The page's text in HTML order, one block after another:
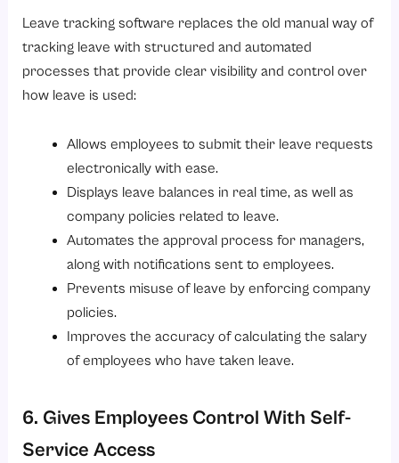
Leave tracking software replaces the old manual way of
tracking leave with structured and automated
processes that provide clear visibility and control over
how leave is used:
Allows employees to submit their leave requests
electronically with ease.
Displays leave balances in real time, as well as
company policies related to leave.
Automates the approval process for managers,
along with notifications sent to employees.
Prevents misuse of leave by enforcing company
policies.
Improves the accuracy of calculating the salary
of employees who have taken leave.
6. Gives Employees Control With Self-
Service Access